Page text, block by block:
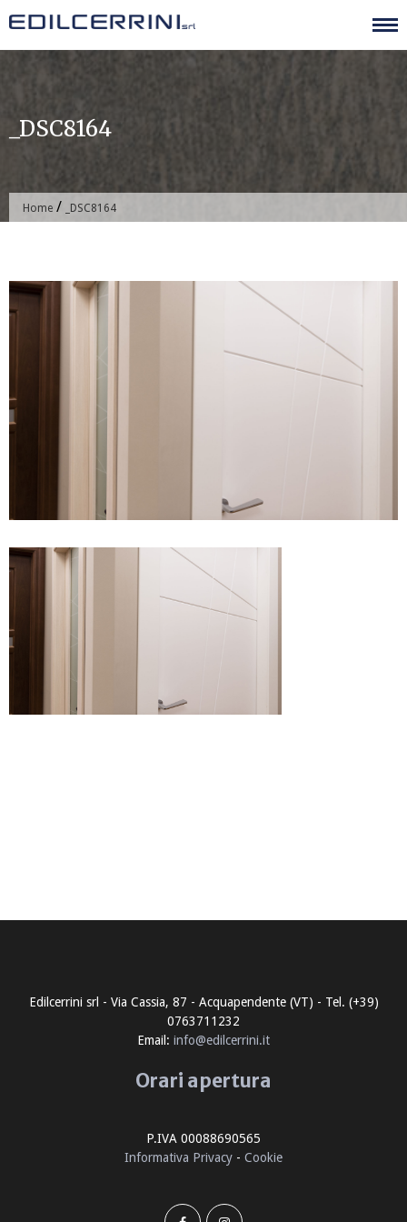
Skip
to
content
_DSC8164
Home / _DSC8164
Edilcerrini srl - Via Cassia, 87 - Acquapendente (VT) - Tel. (+39)
0763711232
Email: info@edilcerrini.it
Orari apertura
P.IVA 00088690565
Informativa Privacy - Cookie